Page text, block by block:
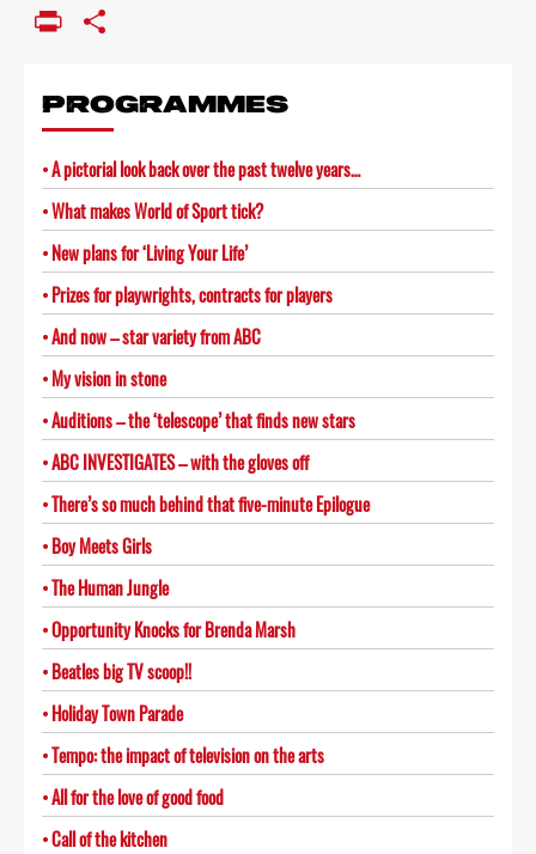
PrintFriendly
PROGRAMMES
A pictorial look back over the past twelve years…
What makes World of Sport tick?
New plans for ‘Living Your Life’
Prizes for playwrights, contracts for players
And now – star variety from ABC
My vision in stone
Auditions – the ‘telescope’ that finds new stars
ABC INVESTIGATES – with the gloves off
There’s so much behind that five-minute Epilogue
Boy Meets Girls
The Human Jungle
Opportunity Knocks for Brenda Marsh
Beatles big TV scoop!!
Holiday Town Parade
Tempo: the impact of television on the arts
All for the love of good food
Call of the kitchen